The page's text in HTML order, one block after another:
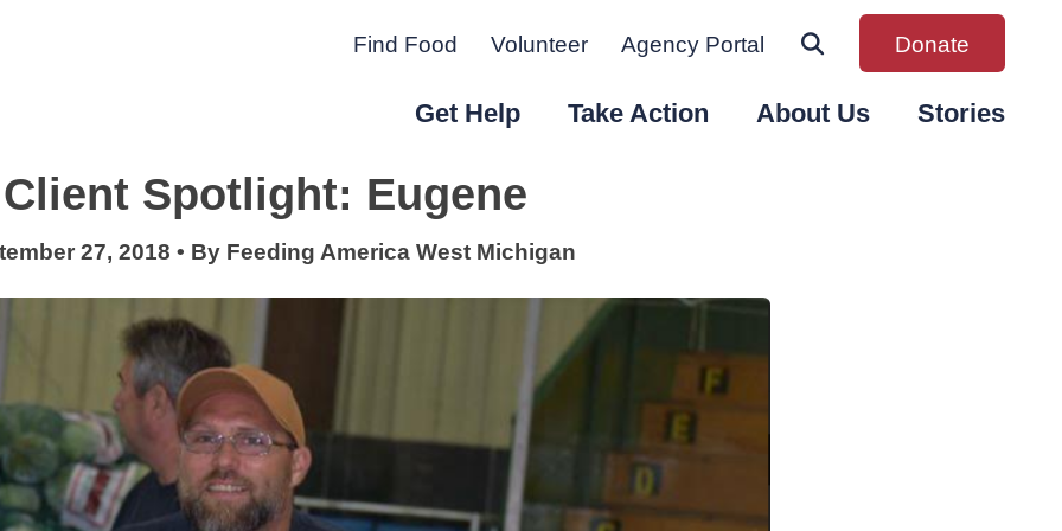
Peninsula.
Find Food Volunteer Agency Portal Donate
Get Help Take Action About Us Stories
Client Spotlight: Eugene
27, 2018 • By Feeding America West Michigan